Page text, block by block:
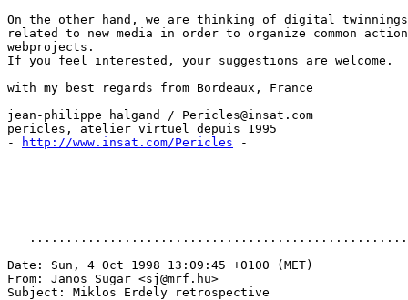
On the other hand, we are thinking of digital
related to new media in order to organize common
webprojects.
If you feel interested, your suggestions are welcome.
with my best regards from Bordeaux, France
jean-philippe halgand / Pericles@insat.com
pericles, atelier virtuel depuis 1995
-
http://www.insat.com/Pericles -
Date: Sun, 4 Oct 1998 13:09:45 +0100 (MET)
From: Janos Sugar <sj@mrf.hu>
Subject: Miklos Erdely retrospective